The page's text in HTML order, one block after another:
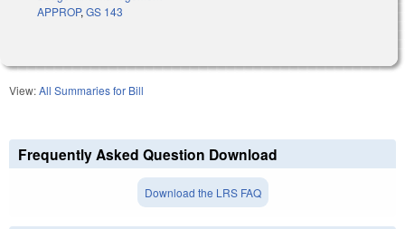
APPROP, GS 143
View:All Summaries for Bill
Frequently Asked Question Download
Download the LRS FAQ